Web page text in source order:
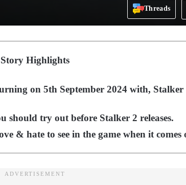
Threads
Story Highlights
on 5th September 2024 with,
should try out before Stalker 2 releases.
& hate to see in the game when it comes